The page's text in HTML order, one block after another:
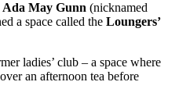
Ada May Gunn (nicknamed
a space called the Loungers’
ladies’ club – a space where
an afternoon tea before